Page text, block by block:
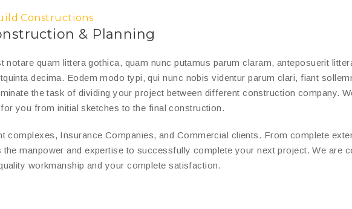
Constructions
& Planning
notare quam littera gothica, quam nunc putamus parum claram, anteposuerit
decima. Eodem modo typi, qui nunc nobis videntur parum clari, fiant
the task of dividing your project between different construction company.
you from initial sketches to the final construction.
complexes, Insurance Companies, and Commercial clients. From complete
the manpower and expertise to successfully complete your next project. We are
workmanship and your complete satisfaction.